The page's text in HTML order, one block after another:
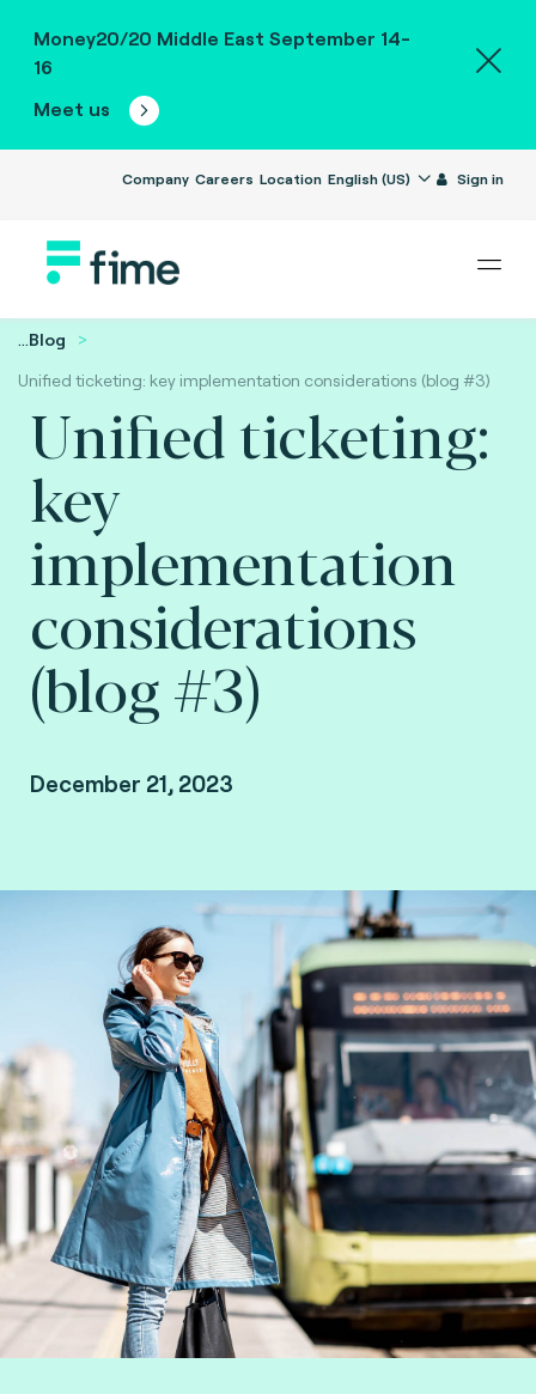
Money20/20 Middle East September 14-
16
Meet us
Company Careers Location English (US) Sign in
...Blog
Unified ticketing: key implementation considerations (blog #3)
Unified ticketing:
key
implementation
considerations
(blog #3)
December 21, 2023
By Arnaud Depaigne, Smart mobility Product
Manager, and Taoufik Sakhi, Technical Advisory
VP Deputy at Fime.